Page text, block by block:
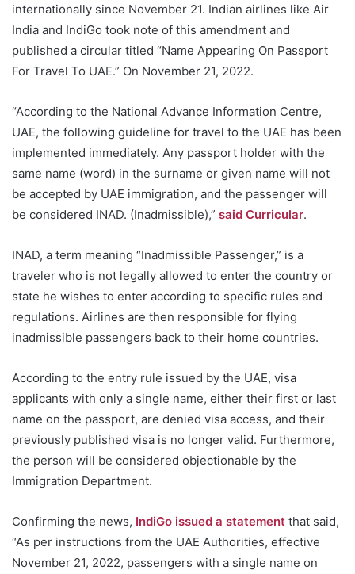
internationally since November 21. Indian airlines like Air
India and IndiGo took note of this amendment and
published a circular titled “Name Appearing On Passport
For Travel To UAE.” On November 21, 2022.
“According to the National Advance Information Centre,
UAE, the following guideline for travel to the UAE has been
implemented immediately. Any passport holder with the
same name (word) in the surname or given name will not
be accepted by UAE immigration, and the passenger will
be considered INAD. (Inadmissible),” said Curricular.
INAD, a term meaning “Inadmissible Passenger,” is a
traveler who is not legally allowed to enter the country or
state he wishes to enter according to specific rules and
regulations. Airlines are then responsible for flying
inadmissible passengers back to their home countries.
According to the entry rule issued by the UAE, visa
applicants with only a single name, either their first or last
name on the passport, are denied visa access, and their
previously published visa is no longer valid. Furthermore,
the person will be considered objectionable by the
Immigration Department.
Confirming the news, IndiGo issued a statement that said,
“As per instructions from the UAE Authorities, effective
November 21, 2022, passengers with a single name on